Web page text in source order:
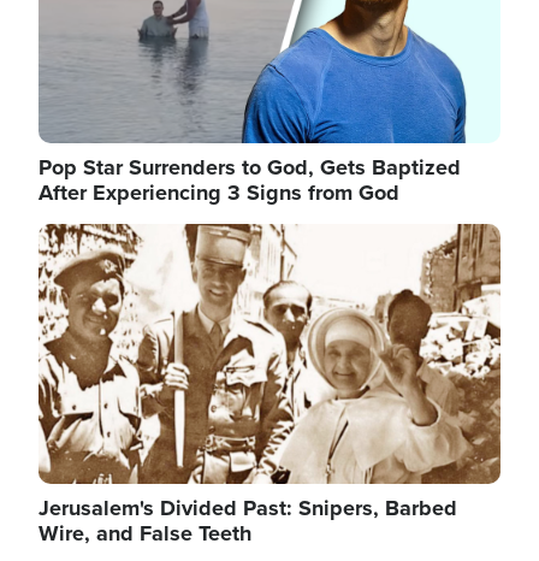
Pop Star Surrenders to God, Gets Baptized
After Experiencing 3 Signs from God
Image
Jerusalem's Divided Past: Snipers, Barbed
Wire, and False Teeth